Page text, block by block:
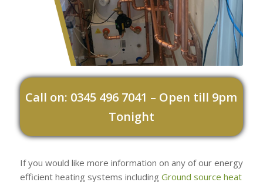
Call on: 0345 496 7041 – Open till 9pm
Tonight
If you would like more information on any of our energy
efficient heating systems including Ground source heat